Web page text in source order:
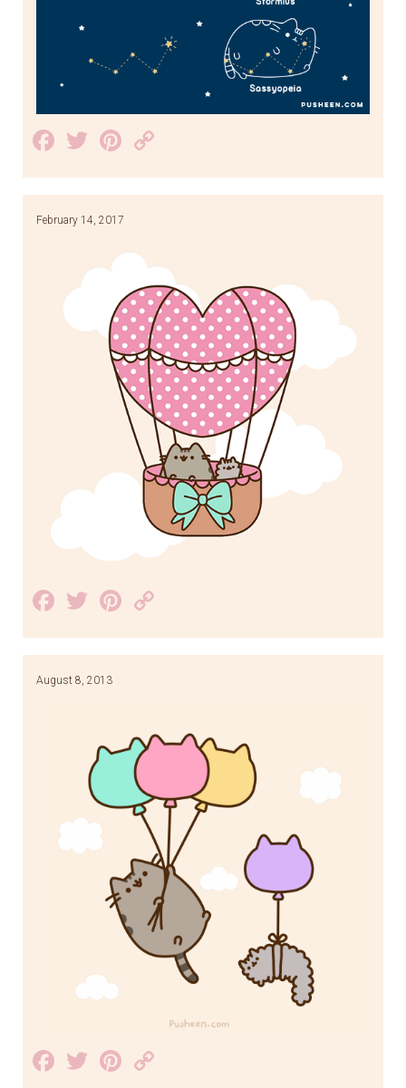
Facebook
TwitterPinterest
Link
February 14, 2017
Facebook
TwitterPinterest
Link
August 8, 2013
Facebook
TwitterPinterest